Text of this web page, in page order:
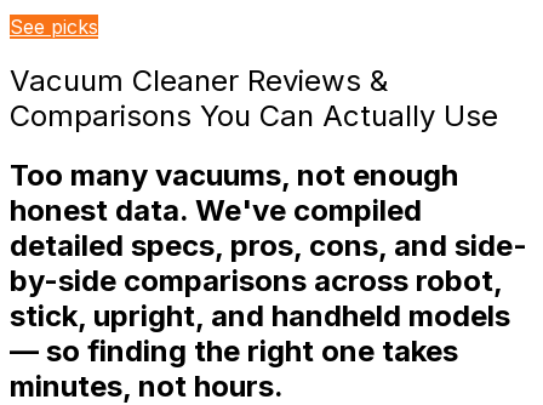
See picks
Vacuum Cleaner Reviews &
Comparisons You Can Actually Use
Too many vacuums, not enough
honest data. We've compiled
detailed specs, pros, cons, and side-
by-side comparisons across robot,
stick, upright, and handheld models
— so finding the right one takes
minutes, not hours.